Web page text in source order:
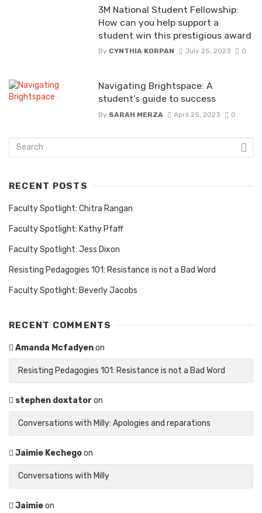
3M National Student Fellowship:
How can you help support a
student win this prestigious award
By CYNTHIA KORPAN July 25, 2023 0
Navigating Brightspace: A
student’s guide to success
By SARAH MERZA April 25, 2023 0
RECENT POSTS
Faculty Spotlight: Chitra Rangan
Faculty Spotlight: Kathy Pfaff
Faculty Spotlight: Jess Dixon
Resisting Pedagogies 101: Resistance is not a Bad Word
Faculty Spotlight: Beverly Jacobs
RECENT COMMENTS
Amanda Mcfadyenon
Resisting Pedagogies 101: Resistance is not a Bad Word
stephen doxtatoron
Conversations with Milly: Apologies and reparations
Jaimie Kechegoon
Conversations with Milly
Jaimieon